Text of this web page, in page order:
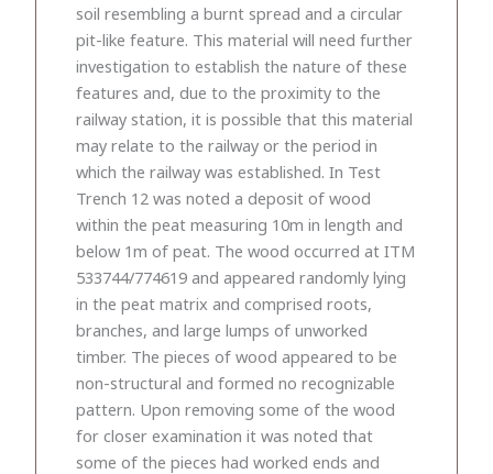
soil resembling a burnt spread and a circular
pit-like feature. This material will need further
investigation to establish the nature of these
features and, due to the proximity to the
railway station, it is possible that this material
may relate to the railway or the period in
which the railway was established. In Test
Trench 12 was noted a deposit of wood
within the peat measuring 10m in length and
below 1m of peat. The wood occurred at ITM
533744/774619 and appeared randomly lying
in the peat matrix and comprised roots,
branches, and large lumps of unworked
timber. The pieces of wood appeared to be
non-structural and formed no recognizable
pattern. Upon removing some of the wood
for closer examination it was noted that
some of the pieces had worked ends and